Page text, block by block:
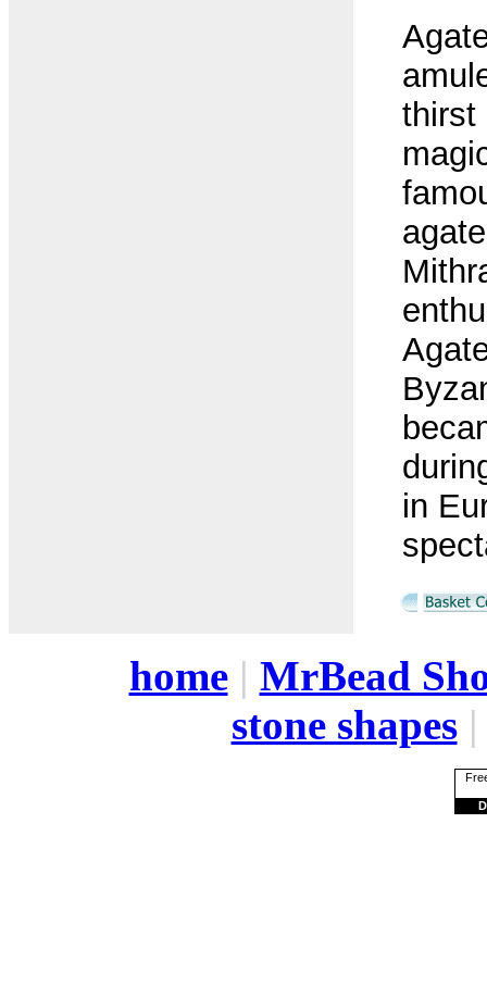
thirst
in
home| MrBead
stone shapes